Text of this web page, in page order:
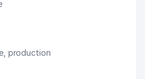
production